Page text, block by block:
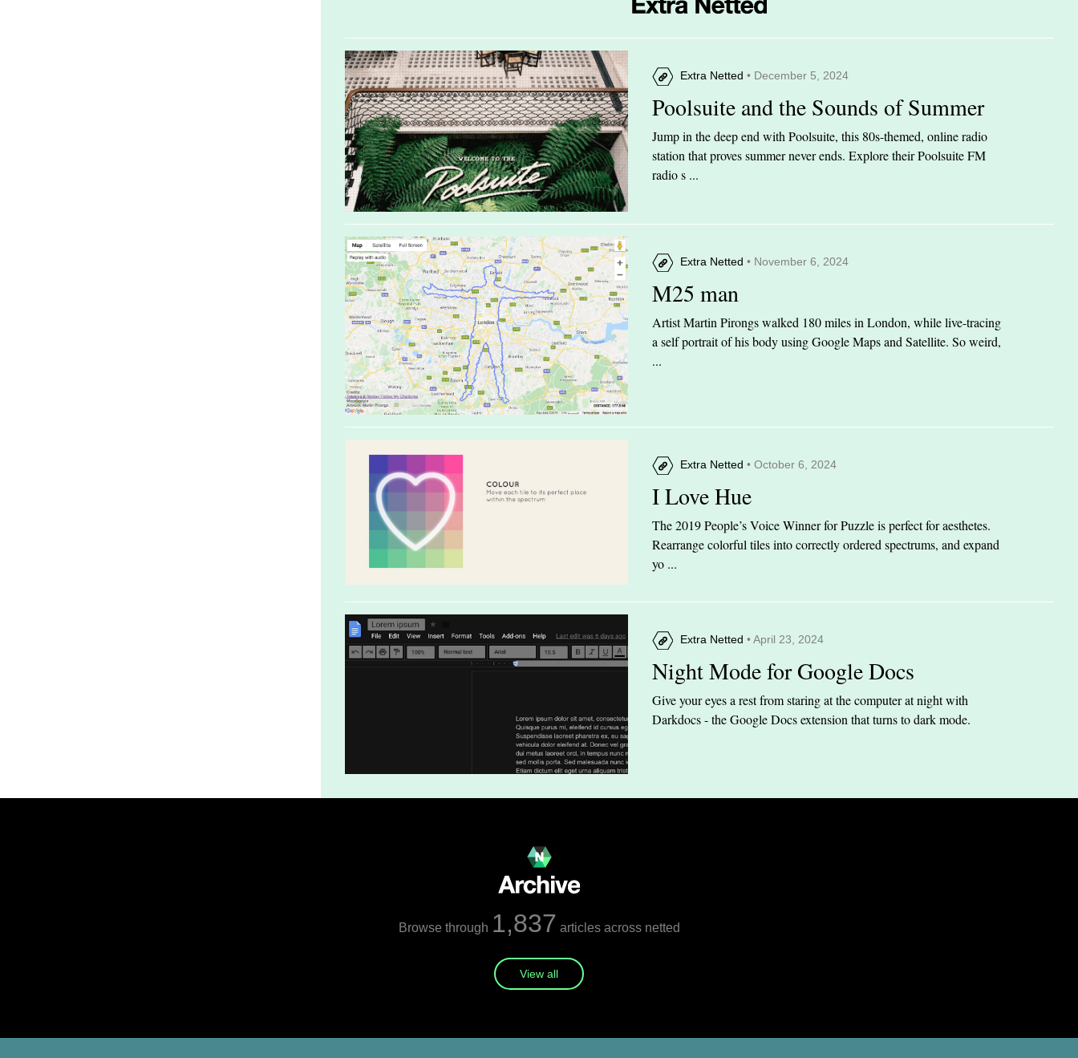
Extra Netted • December 5, 2024
Poolsuite and the Sounds of Summer
Jump in the deep end with Poolsuite, this 80s-themed, online radio
station that proves summer never ends. Explore their Poolsuite FM
radio s ...
Extra Netted • November 6, 2024
M25 man
Artist Martin Pirongs walked 180 miles in London, while live-tracing
a self portrait of his body using Google Maps and Satellite. So weird,
...
Extra Netted • October 6, 2024
I Love Hue
The 2019 People’s Voice Winner for Puzzle is perfect for aesthetes.
Rearrange colorful tiles into correctly ordered spectrums, and expand
yo ...
Extra Netted • April 23, 2024
Night Mode for Google Docs
Give your eyes a rest from staring at the computer at night with
Darkdocs - the Google Docs extension that turns to dark mode.
Browse through 1,837 articles across netted
View all